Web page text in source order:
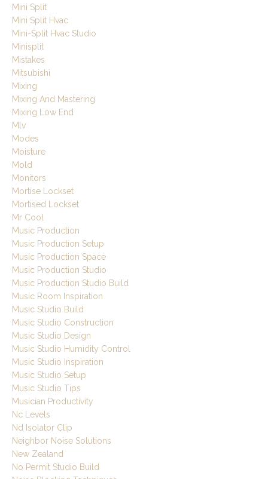
Mini Split
Mini Split Hvac
Mini-Split Hvac Studio
Minisplit
Mistakes
Mitsubishi
Mixing
Mixing And Mastering
Mixing Low End
Mlv
Modes
Moisture
Mold
Monitors
Mortise Lockset
Mortised Lockset
Mr Cool
Music Production
Music Production Setup
Music Production Space
Music Production Studio
Music Production Studio Build
Music Room Inspiration
Music Studio Build
Music Studio Construction
Music Studio Design
Music Studio Humidity Control
Music Studio Inspiration
Music Studio Setup
Music Studio Tips
Musician Productivity
Nc Levels
Nd Isolator Clip
Neighbor Noise Solutions
New Zealand
No Permit Studio Build